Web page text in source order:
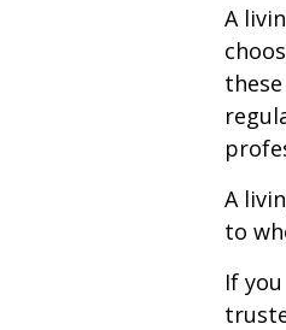
A
A
to
If